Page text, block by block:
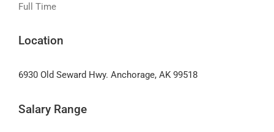
Full Time
Location
6930 Old Seward Hwy. Anchorage, AK 99518
Salary Range